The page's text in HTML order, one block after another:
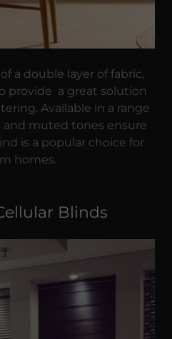
a double layer of fabric,
provide a great solution
Available in a range
and muted tones ensure
is a popular choice for
homes.
Blinds